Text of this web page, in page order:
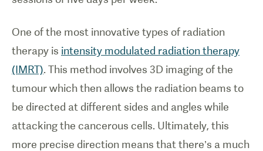
One of the most innovative types of radiation
therapy is intensity modulated radiation therapy
(IMRT). This method involves 3D imaging of the
tumour which then allows the radiation beams to
be directed at different sides and angles while
attacking the cancerous cells. Ultimately, this
more precise direction means that there’s a much